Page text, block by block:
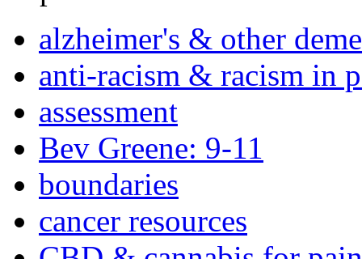
alzheimer's & other
anti-racism & racism in
assessment
Bev Greene: 9-11
boundaries
cancer resources